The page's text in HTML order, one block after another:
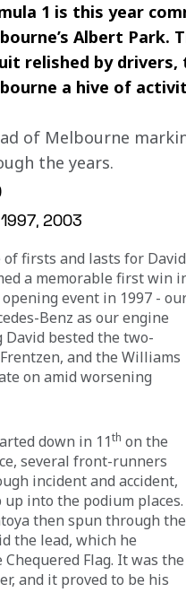
1 is this year
Albert Park.
relished by
a hive of
of Melbourne
the years.
1997, 2003
firsts and lasts for David
a memorable first win
event in 1997 -
Benz as our engine
David bested the two-
and the Williams
on amid worsening
down in 11th on the
several front-runners
incident and accident,
into the podium places.
then spun through the
the lead, which he
Flag. It was the
and it proved to be his